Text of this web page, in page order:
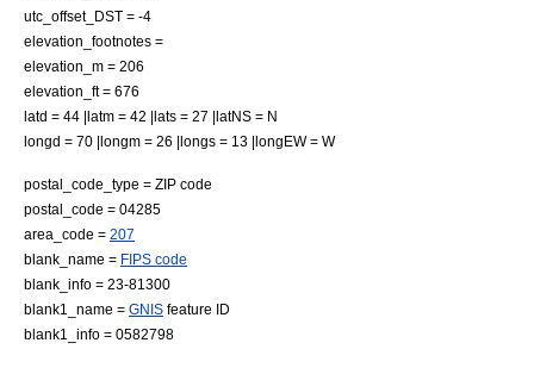
utc_offset_DST = -4
elevation_footnotes =
elevation_m = 206
elevation_ft = 676
latd = 44 |latm = 42 |lats = 27 |latNS = N
longd = 70 |longm = 26 |longs = 13 |longEW = W
postal_code_type = ZIP code
postal_code = 04285
area_code = 207
blank_name = FIPS code
blank_info = 23-81300
blank1_name = GNIS feature ID
blank1_info = 0582798